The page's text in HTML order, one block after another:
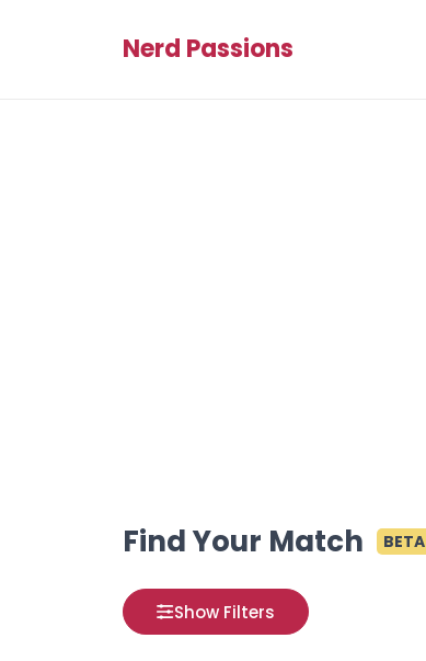
Nerd Passions
Find Your Match BETA
Show Filters